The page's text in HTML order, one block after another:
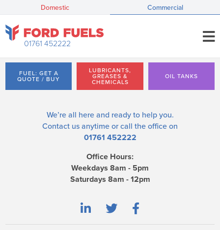
Domestic Commercial
01761 452222
FUEL: GET A
QUOTE / BUY
LUBRICANTS,
GREASES &
CHEMICALS
OIL TANKS
We’re all here and ready to help you.
Contact us anytime or call the office on
01761 452222
Office Hours:
Weekdays 8am - 5pm
Saturdays 8am - 12pm